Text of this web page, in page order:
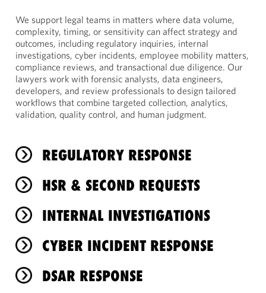
We support legal teams in matters where data volume,
complexity, timing, or sensitivity can affect strategy and
outcomes, including regulatory inquiries, internal
investigations, cyber incidents, employee mobility matters,
compliance reviews, and transactional due diligence. Our
lawyers work with forensic analysts, data engineers,
developers, and review professionals to design tailored
workflows that combine targeted collection, analytics,
validation, quality control, and human judgment.
REGULATORY RESPONSE
HSR & SECOND REQUESTS
INTERNAL INVESTIGATIONS
CYBER INCIDENT RESPONSE
DSAR RESPONSE